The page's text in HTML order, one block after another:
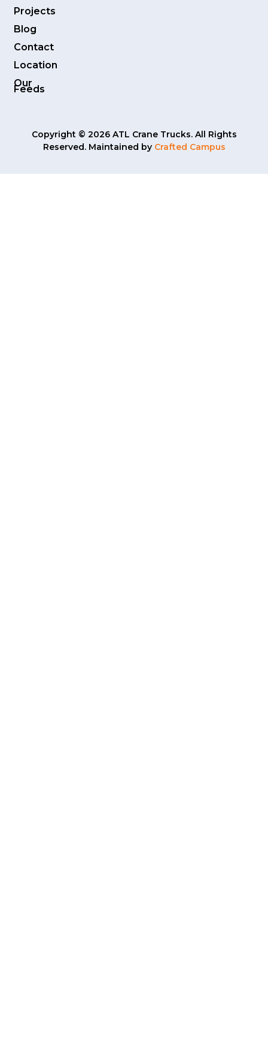
Projects
Blog
Contact
Location
Our
Feeds
Copyright © 2026 ATL Crane Trucks. All Rights
Reserved. Maintained by Crafted Campus